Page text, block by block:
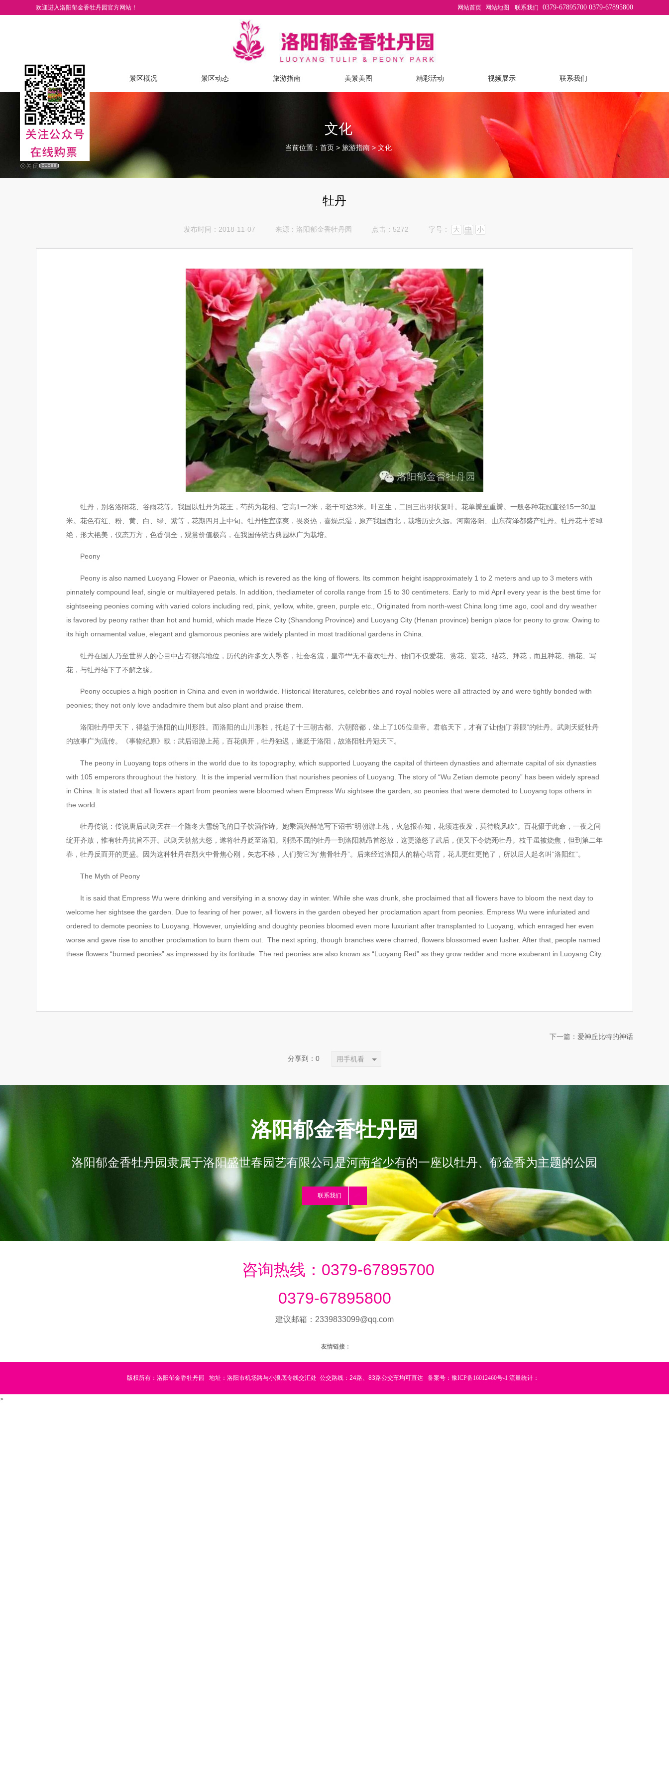
欢迎进入洛阳郁金香牡丹园官方网站！ 网站首页 网站地图 联系我们 0379-67895700 0379-67895800
网站首页 景区概况 景区动态 旅游指南 美景美图 精彩活动 视频展示 联系我们
文化
当前位置：首页 >旅游指南>文化
牡丹
发布时间：2018-11-07 来源： 洛阳郁金香牡丹园 点击：5272 字号： 大 中 小
牡丹，别名洛阳花、谷雨花等。我国以牡丹为花王，芍药为花相。它高1一2米，老干可达3米。叶互生，二回三出羽状复叶。花单瓣至重瓣。一般各种花冠直径15一30厘
米。花色有红、粉、黄、白、绿、紫等，花期四月上中旬。牡丹性宜凉爽，畏炎热，喜燥忌湿，原产我国西北，栽培历史久远。河南洛阳、山东荷泽都盛产牡丹。牡丹花丰姿绰
绝，形大艳美，仪态万方，色香俱全，观赏价值极高，在我国传统古典园林广为栽培。
Peony
Peony is also named Luoyang Flower or Paeonia, which is revered as the king of flowers. Its common height isapproximately 1 to 2 meters and up to 3 meters with
pinnately compound leaf, single or multilayered petals. In addition, thediameter of corolla range from 15 to 30 centimeters. Early to mid April every year is the best time for
sightseeing peonies coming with varied colors including red, pink, yellow, white, green, purple etc., Originated from north-west China long time ago, cool and dry weather
is favored by peony rather than hot and humid, which made Heze City (Shandong Province) and Luoyang City (Henan province) benign place for peony to grow. Owing to
its high ornamental value, elegant and glamorous peonies are widely planted in most traditional gardens in China.
牡丹在国人乃至世界人的心目中占有很高地位，历代的许多文人墨客，社会名流，皇帝***无不喜欢牡丹。他们不仅爱花、赏花、宴花、结花、拜花，而且种花、插花、写
花，与牡丹结下了不解之缘。
Peony occupies a high position in China and even in worldwide. Historical literatures, celebrities and royal nobles were all attracted by and were tightly bonded with
peonies; they not only love andadmire them but also plant and praise them.
洛阳牡丹甲天下，得益于洛阳的山川形胜。而洛阳的山川形胜，托起了十三朝古都、六朝陪都，坐上了105位皇帝。君临天下，才有了让他们“养眼”的牡丹。武则天贬牡丹
的故事广为流传。《事物纪原》载：武后诏游上苑，百花俱开，牡丹独迟，遂贬于洛阳，故洛阳牡丹冠天下。
The peony in Luoyang tops others in the world due to its topography, which supported Luoyang the capital of thirteen dynasties and alternate capital of six dynasties
with 105 emperors throughout the history. It is the imperial vermillion that nourishes peonies of Luoyang. The story of “Wu Zetian demote peony” has been widely spread
in China. It is stated that all flowers apart from peonies were bloomed when Empress Wu sightsee the garden, so peonies that were demoted to Luoyang tops others in
the world.
牡丹传说：传说唐后武则天在一个隆冬大雪纷飞的日子饮酒作诗。她乘酒兴醉笔写下诏书"明朝游上苑，火急报春知，花须连夜发，莫待晓风吹"。百花慑于此命，一夜之间
绽开齐放，惟有牡丹抗旨不开。武则天勃然大怒，遂将牡丹贬至洛阳。刚强不屈的牡丹一到洛阳就昂首怒放，这更激怒了武后，便又下令烧死牡丹。枝干虽被烧焦，但到第二年
春，牡丹反而开的更盛。因为这种牡丹在烈火中骨焦心刚，矢志不移，人们赞它为“焦骨牡丹”。后来经过洛阳人的精心培育，花儿更红更艳了，所以后人起名叫“洛阳红”。
The Myth of Peony
It is said that Empress Wu were drinking and versifying in a snowy day in winter. While she was drunk, she proclaimed that all flowers have to bloom the next day to
welcome her sightsee the garden. Due to fearing of her power, all flowers in the garden obeyed her proclamation apart from peonies. Empress Wu were infuriated and
ordered to demote peonies to Luoyang. However, unyielding and doughty peonies bloomed even more luxuriant after transplanted to Luoyang, which enraged her even
worse and gave rise to another proclamation to burn them out. The next spring, though branches were charred, flowers blossomed even lusher. After that, people named
these flowers “burned peonies” as impressed by its fortitude. The red peonies are also known as “Luoyang Red” as they grow redder and more exuberant in Luoyang City.
下一篇： 爱神丘比特的神话
分享到： 0 用手机看
洛阳郁金香牡丹园
洛阳郁金香牡丹园隶属于洛阳盛世春园艺有限公司是河南省少有的一座以牡丹、郁金香为主题的公园
联系我们
咨询热线：0379-67895700
0379-67895800
建议邮箱：2339833099@qq.com
友情链接：
版权所有：洛阳郁金香牡丹园 地址：洛阳市机场路与小浪底专线交汇处 公交路线：24路、83路公交车均可直达 备案号： 豫ICP备16012460号-1 流量统计：
>